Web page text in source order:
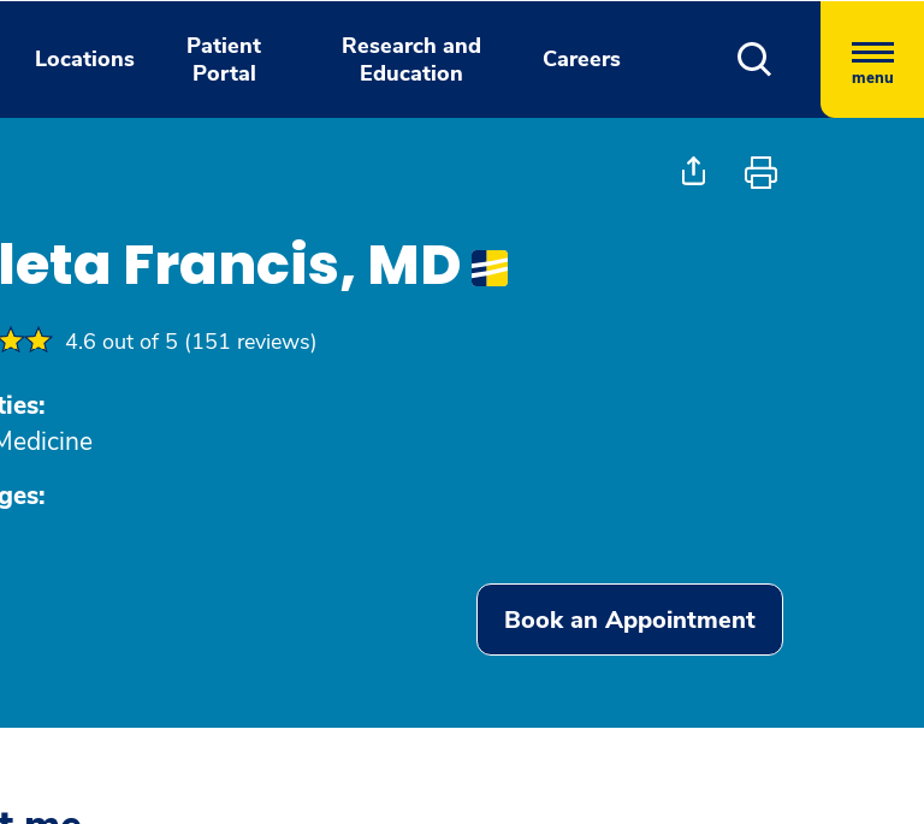
Locations
Patient
Portal
Research and
Education
Careers
menu
Francis, MD
4.6 out of 5 (151 reviews)
Book an Appointment